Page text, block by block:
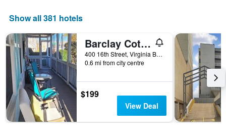
Show all 381 hotels
Barclay Cottage Inn
400 16th Street, Virginia Beach, VA, United States
0.6 mi from city centre
$199
View Deal